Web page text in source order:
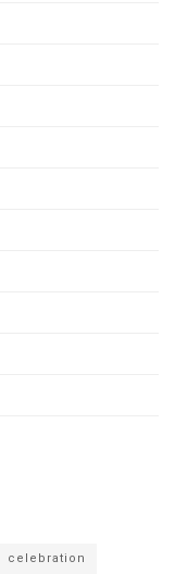
celebration